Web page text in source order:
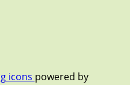
icons powered by